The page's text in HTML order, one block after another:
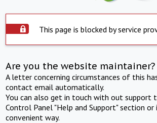
This page is blocked by service
Are you the website maintainer?
A letter concerning circumstances of this
contact email automatically.
You can also get in touch with out support
Control Panel "Help and Support" section or
convenient way.